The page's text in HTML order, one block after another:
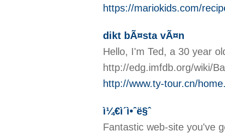
https://mariokids.com/
dikt bÃ¤sta vÃ¤n
Hello, I'm Ted, a 30 year
http://edg.imfdb.org/wiki/
http://www.ty-tour.cn/
ì¼€ì´ì•ˆë§ˆ
Fantastic web-site you've